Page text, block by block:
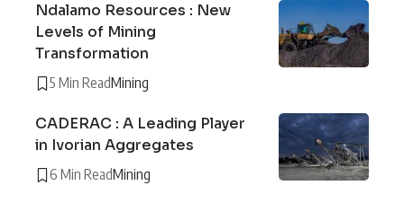
Ndalamo Resources : New
Levels of Mining
Transformation
5 Min ReadMining
CADERAC : A Leading Player
in Ivorian Aggregates
6 Min ReadMining